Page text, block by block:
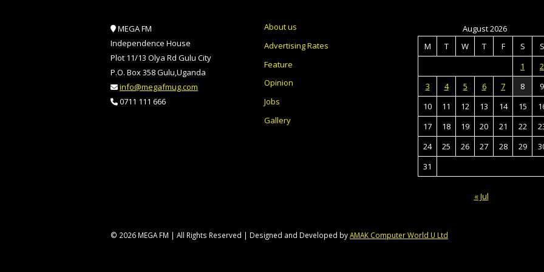
MEGA FM
Independence House
Plot 11/13 Olya Rd Gulu City
P.O. Box 358 Gulu,Uganda
info@megafmug.com
0711 111 666
About us
Advertising Rates
Feature
Opinion
Jobs
Gallery
August 2026
M
T W T F S
S
1
2
3
4 5 6 7 8
9
10
11 12 13 14 15
17
18 19 20 21 22
24
25 26 27 28 29
31
« Jul
© 2026 MEGA FM | All Rights Reserved | Designed and Developed byAMAK Computer World U Ltd